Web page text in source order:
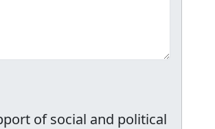
of social and political